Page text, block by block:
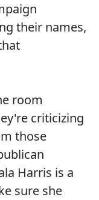
their names,
room
criticizing
those
Harris is a
sure she